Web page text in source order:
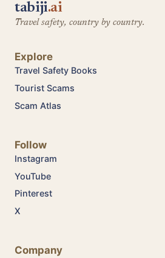
tabiji.ai
Travel safety, country by country.
Explore
Travel Safety Books
Tourist Scams
Scam Atlas
Follow
Instagram
YouTube
Pinterest
X
Company